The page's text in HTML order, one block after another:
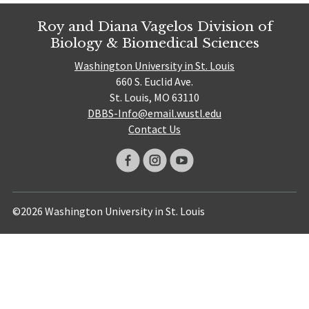
Roy and Diana Vagelos Division of
Biology & Biomedical Sciences
Washington University in St. Louis
660 S. Euclid Ave.
St. Louis, MO 63110
DBBS-Info@email.wustl.edu
Contact Us
©2026 Washington University in St. Louis